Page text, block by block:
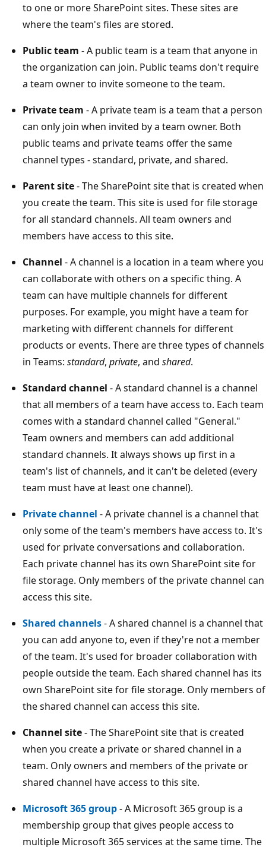
to one or more SharePoint sites. These sites are
where the team's files are stored.
Public team - A public team is a team that anyone in
the organization can join. Public teams don't require
a team owner to invite someone to the team.
Private team - A private team is a team that a person
can only join when invited by a team owner. Both
public teams and private teams offer the same
channel types - standard, private, and shared.
Parent site- The SharePoint site that is created when
you create the team. This site is used for file storage
for all standard channels. All team owners and
members have access to this site.
Channel - A channel is a location in a team where you
can collaborate with others on a specific thing. A
team can have multiple channels for different
purposes. For example, you might have a team for
marketing with different channels for different
products or events. There are three types of channels
in Teams: standard, private, and shared.
Standard channel - A standard channel is a channel
that all members of a team have access to. Each team
comes with a standard channel called "General."
Team owners and members can add additional
standard channels. It always shows up first in a
team's list of channels, and it can't be deleted (every
team must have at least one channel).
Private channel - A private channel is a channel that
only some of the team's members have access to. It's
used for private conversations and collaboration.
Each private channel has its own SharePoint site for
file storage. Only members of the private channel can
access this site.
Shared channels- A shared channel is a channel that
you can add anyone to, even if they're not a member
of the team. It's used for broader collaboration with
people outside the team. Each shared channel has its
own SharePoint site for file storage. Only members of
the shared channel can access this site.
Channel site- The SharePoint site that is created
when you create a private or shared channel in a
team. Only owners and members of the private or
shared channel have access to this site.
Microsoft 365 group- A Microsoft 365 group is a
membership group that gives people access to
multiple Microsoft 365 services at the same time. The